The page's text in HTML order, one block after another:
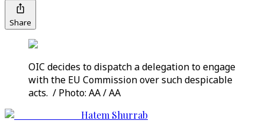
Share
OIC decides to dispatch a delegation to engage
with the EU Commission over such despicable
acts. / Photo: AA / AA
Hatem Shurrab